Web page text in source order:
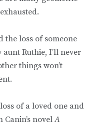
loss of someone
Ruthie, I’ll never
things won’t
of a loved one and
novelA